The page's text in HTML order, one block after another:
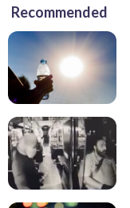
Recommended